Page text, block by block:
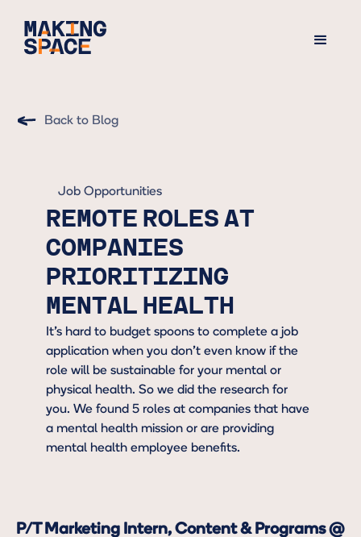
Back to Blog
Job Opportunities
REMOTE ROLES AT
COMPANIES
PRIORITIZING
MENTAL HEALTH
It’s hard to budget spoons to complete a job
application when you don’t even know if the
role will be sustainable for your mental or
physical health. So we did the research for
you. We found 5 roles at companies that have
a mental health mission or are providing
mental health employee benefits.
P/T Marketing Intern, Content & Programs @